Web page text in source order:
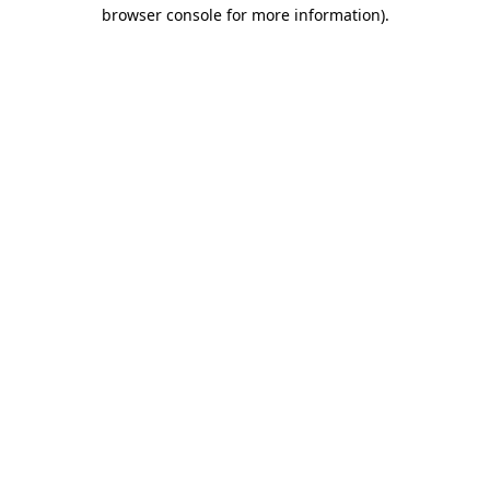
browser console for more information).